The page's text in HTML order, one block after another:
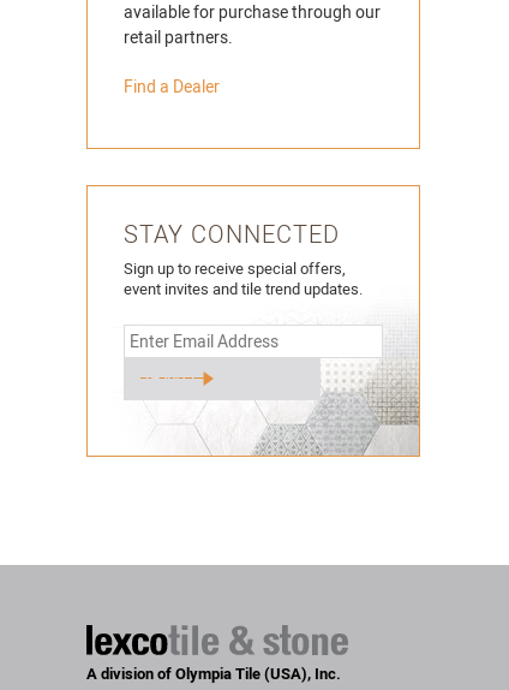
available for purchase through our
retail partners.
Find a Dealer
STAY CONNECTED
Sign up to receive special offers,
event invites and tile trend updates.
A division of Olympia Tile (USA), Inc.